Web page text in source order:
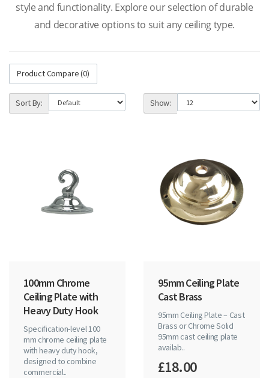
style and functionality. Explore our selection of durable
and decorative options to suit any ceiling type.
Product Compare (0)
Sort By: Show:
100mm Chrome
Ceiling Plate with
Heavy Duty Hook
Specification-level 100
mm chrome ceiling plate
with heavy duty hook,
designed to combine
commercial..
95mm Ceiling Plate
Cast Brass
95mm Ceiling Plate – Cast
Brass or Chrome Solid
95mm cast ceiling plate
availab..
£18.00